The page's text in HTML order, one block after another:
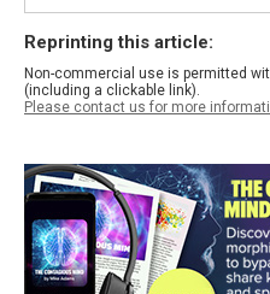
Reprinting this article:
Non-commercial use is permitted
(including a clickable link).
Please contact us for more